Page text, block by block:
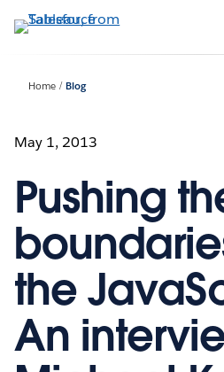
to
Home Blog
May 1, 2013
Pushing
the
An